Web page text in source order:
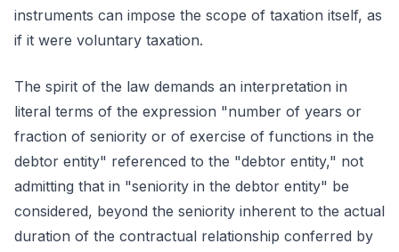
instruments can impose the scope of taxation itself, as
if it were voluntary taxation.
The spirit of the law demands an interpretation in
literal terms of the expression "number of years or
fraction of seniority or of exercise of functions in the
debtor entity" referenced to the "debtor entity," not
admitting that in "seniority in the debtor entity" be
considered, beyond the seniority inherent to the actual
duration of the contractual relationship conferred by